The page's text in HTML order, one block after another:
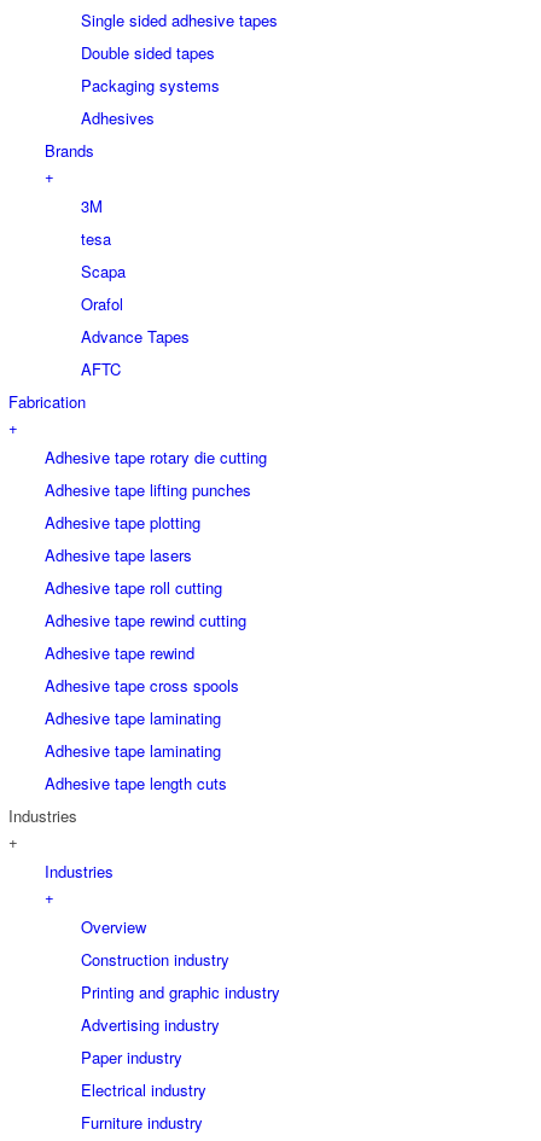
Single sided adhesive tapes
Double sided tapes
Packaging systems
Adhesives
Brands
+
3M
tesa
Scapa
Orafol
Advance Tapes
AFTC
Fabrication
+
Adhesive tape rotary die cutting
Adhesive tape lifting punches
Adhesive tape plotting
Adhesive tape lasers
Adhesive tape roll cutting
Adhesive tape rewind cutting
Adhesive tape rewind
Adhesive tape cross spools
Adhesive tape laminating
Adhesive tape laminating
Adhesive tape length cuts
Industries
+
Industries
+
Overview
Construction industry
Printing and graphic industry
Advertising industry
Paper industry
Electrical industry
Furniture industry